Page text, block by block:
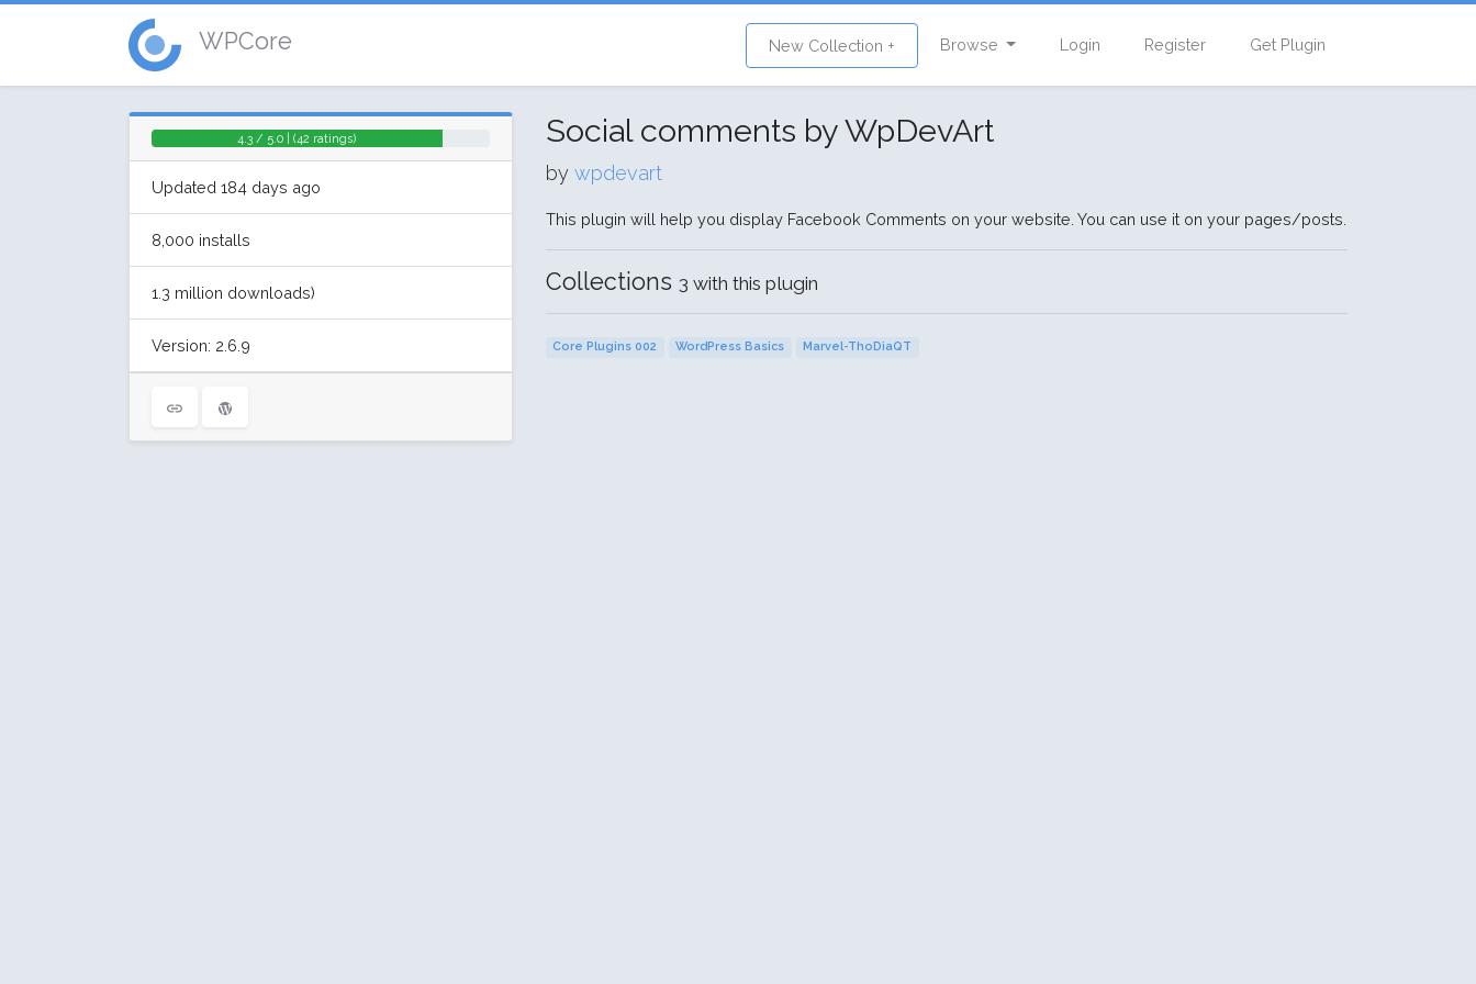
WPCore New Collection + Browse Login Register Get Plugin
4.3 / 5.0 | (42 ratings)
Updated 184 days ago
8,000 installs
1.3 million downloads)
Version: 2.6.9
Social comments by WpDevArt
by wpdevart
This plugin will help you display Facebook Comments on your website. You can use it on your pages/posts.
Collections 3 with this plugin
Core Plugins 002 WordPress Basics Marvel-ThoDiaQT